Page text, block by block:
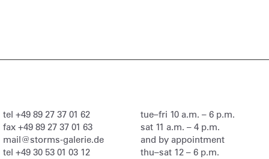
tel +49 89 27 37 01 62
fax +49 89 27 37 01 63
mail@storms-galerie.de
tue–fri 10 a.m. – 6 p.m.
sat 11 a.m. – 4 p.m.
and by appointment
tel +49 30 53 01 03 12 thu–sat 12 – 6 p.m.